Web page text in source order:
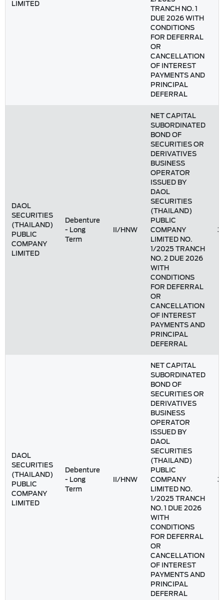
LIMITED
TRANCH NO. 1
DUE 2026 WITH
CONDITIONS
FOR DEFERRAL
OR
CANCELLATION
OF INTEREST
PAYMENTS AND
PRINCIPAL
DEFERRAL
DAOL
SECURITIES
(THAILAND)
PUBLIC
COMPANY
LIMITED
Debenture
- Long
Term
II/HNW
NET CAPITAL
SUBORDINATED
BOND OF
SECURITIES OR
DERIVATIVES
BUSINESS
OPERATOR
ISSUED BY
DAOL
SECURITIES
(THAILAND)
PUBLIC
COMPANY
LIMITED NO.
1/2025 TRANCH
NO. 2 DUE 2026
WITH
CONDITIONS
FOR DEFERRAL
OR
CANCELLATION
OF INTEREST
PAYMENTS AND
PRINCIPAL
DEFERRAL
DAOL
SECURITIES
(THAILAND)
PUBLIC
COMPANY
LIMITED
Debenture
- Long
Term
II/HNW
NET CAPITAL
SUBORDINATED
BOND OF
SECURITIES OR
DERIVATIVES
BUSINESS
OPERATOR
ISSUED BY
DAOL
SECURITIES
(THAILAND)
PUBLIC
COMPANY
LIMITED NO.
1/2025 TRANCH
NO. 1 DUE 2026
WITH
CONDITIONS
FOR DEFERRAL
OR
CANCELLATION
OF INTEREST
PAYMENTS AND
PRINCIPAL
DEFERRAL